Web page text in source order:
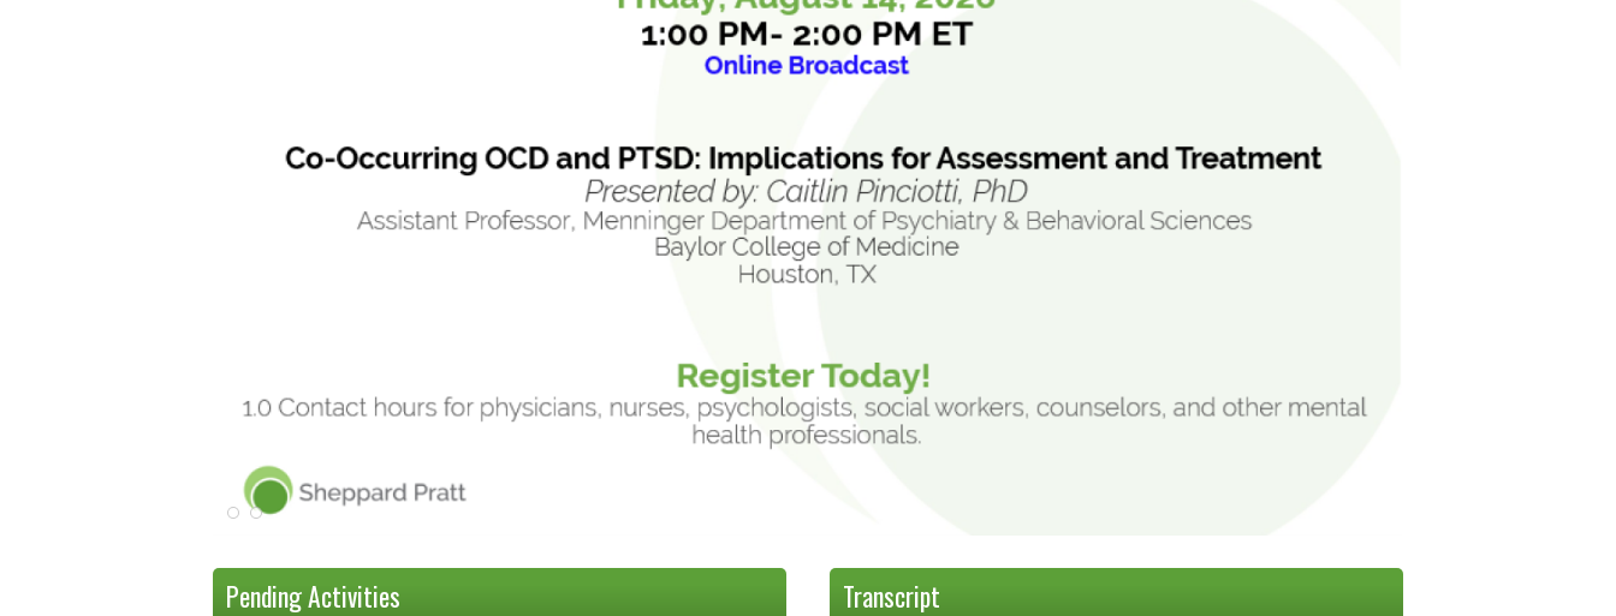
Pending Activities Transcript